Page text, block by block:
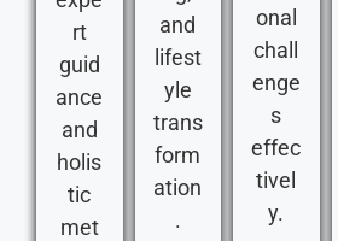
rt
guid
ance
and
holis
tic
met
and
lifest
yle
trans
form
ation
.
onal
chall
enge
s
effec
tivel
y.